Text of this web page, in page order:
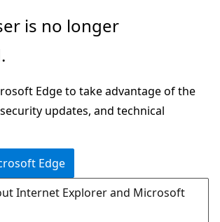
is no longer
Edge to take advantage of the
updates, and technical
Edge
Internet Explorer and Microsoft